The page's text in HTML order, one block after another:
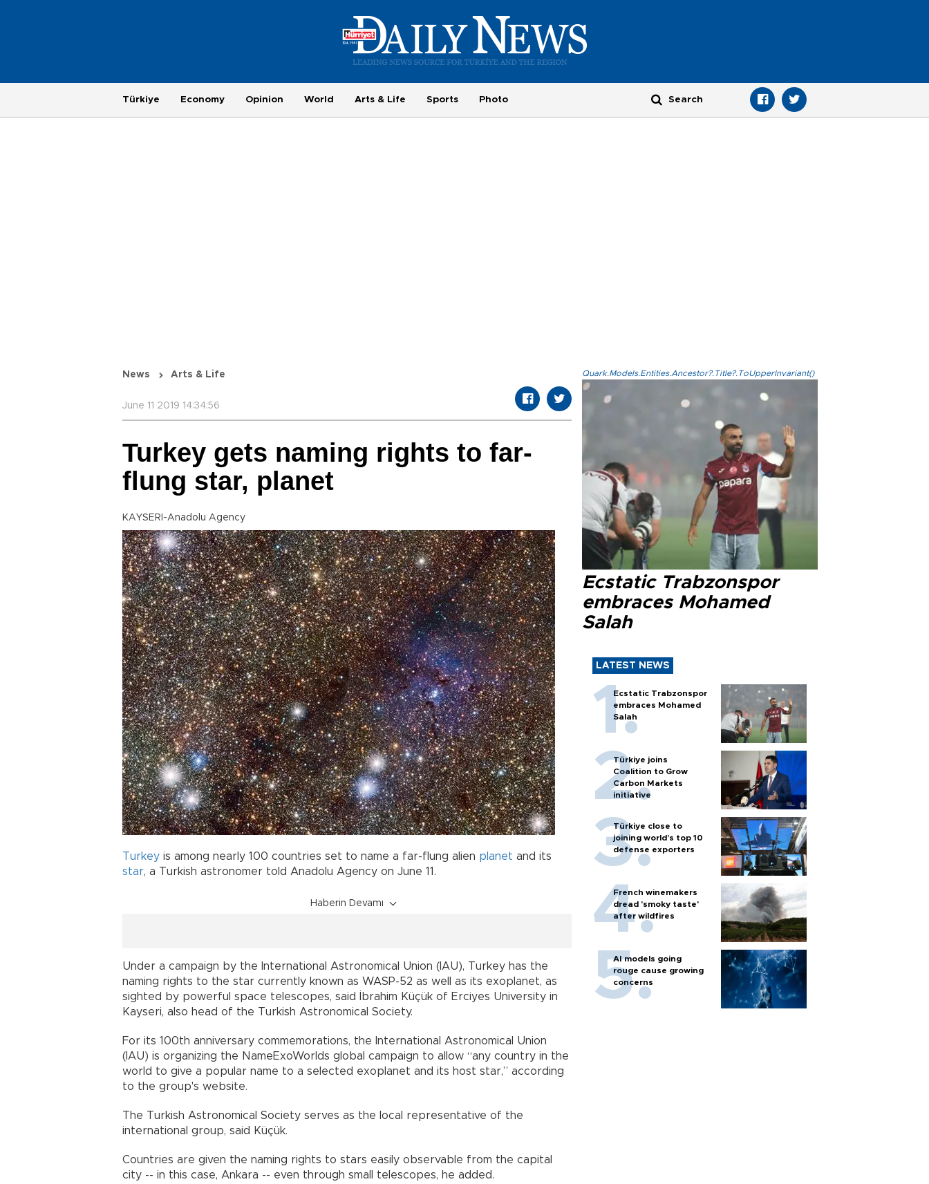
Türkiye Economy Opinion World Arts & Life Sports Photo
News Arts & Life
June 11 2019 14:34:56
Turkey gets naming rights to far-
flung star, planet
KAYSERI-Anadolu Agency
Turkey is among nearly 100 countries set to name a far-flung alien planet and its
star, a Turkish astronomer told Anadolu Agency on June 11.
Haberin Devamı
Under a campaign by the International Astronomical Union (IAU), Turkey has the
naming rights to the star currently known as WASP-52 as well as its exoplanet, as
sighted by powerful space telescopes, said İbrahim Küçük of Erciyes University in
Kayseri, also head of the Turkish Astronomical Society.
For its 100th anniversary commemorations, the International Astronomical Union
(IAU) is organizing the NameExoWorlds global campaign to allow “any country in the
world to give a popular name to a selected exoplanet and its host star,” according
to the group's website.
The Turkish Astronomical Society serves as the local representative of the
international group, said Küçük.
Countries are given the naming rights to stars easily observable from the capital
city -- in this case, Ankara -- even through small telescopes, he added.
Quark.Models.Entities.Ancestor?.Title?.ToUpperInvariant()
Ecstatic Trabzonspor
embraces Mohamed
Salah
LATEST NEWS
Ecstatic Trabzonspor
embraces Mohamed
Salah
Türkiye joins
Coalition to Grow
Carbon Markets
initiative
Türkiye close to
joining world’s top 10
defense exporters
French winemakers
dread 'smoky taste'
after wildfires
AI models going
rouge cause growing
concerns